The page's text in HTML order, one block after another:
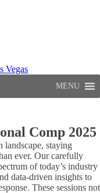
Vegas
MENU
Comp 2025
landscape, staying
ever. Our carefully
of today’s industry
data-driven insights to
These sessions not